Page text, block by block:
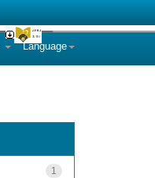
Language
1